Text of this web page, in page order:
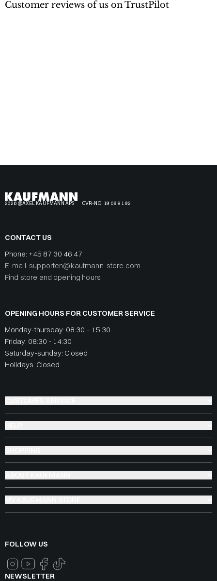
Customer reviews of us on TrustPilot
2026 @AXEL KAUFMANN APS CVR-NO. 19 09 81 92
CONTACT US
Phone: +45 87 30 46 47
E-mail: supporten@kaufmann-store.com
Find store and opening hours
OPENING HOURS FOR CUSTOMER SERVICE
Monday-thursday: 08:30 – 15:30
Friday: 08:30 - 14:30
Saturday-sunday: Closed
Holidays: Closed
FOLLOW US
NEWSLETTER